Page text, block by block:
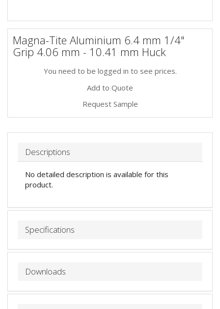
Magna-Tite Aluminium 6.4 mm 1/4"
Grip 4.06 mm - 10.41 mm Huck
You need to be logged in to see prices.
Add to Quote
Request Sample
Descriptions
No detailed description is available for this
product.
Specifications
Downloads